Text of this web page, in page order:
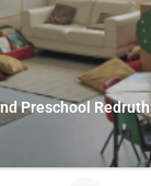
Preschool Redruth